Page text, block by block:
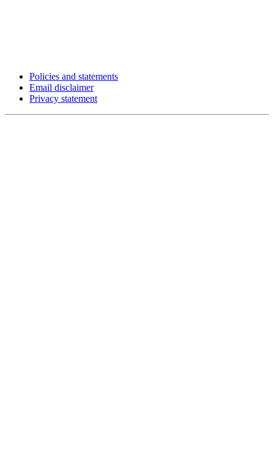
Policies and statements
Email disclaimer
Privacy statement